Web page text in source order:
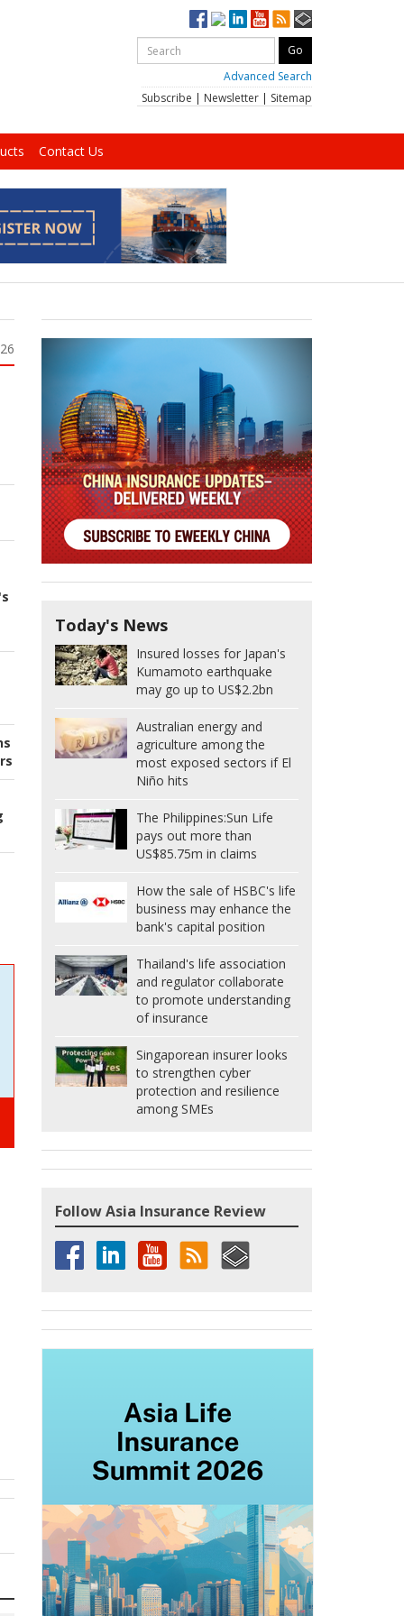
Advanced Search
Subscribe | Newsletter | Sitemap
Contact Us
Today's News
Insured losses for Japan's
Kumamoto earthquake
may go up to US$2.2bn
Australian energy and
agriculture among the
most exposed sectors if El
Niño hits
The Philippines:Sun Life
pays out more than
US$85.75m in claims
How the sale of HSBC's life
business may enhance the
bank's capital position
Thailand's life association
and regulator collaborate
to promote understanding
of insurance
Singaporean insurer looks
to strengthen cyber
protection and resilience
among SMEs
Follow Asia Insurance Review